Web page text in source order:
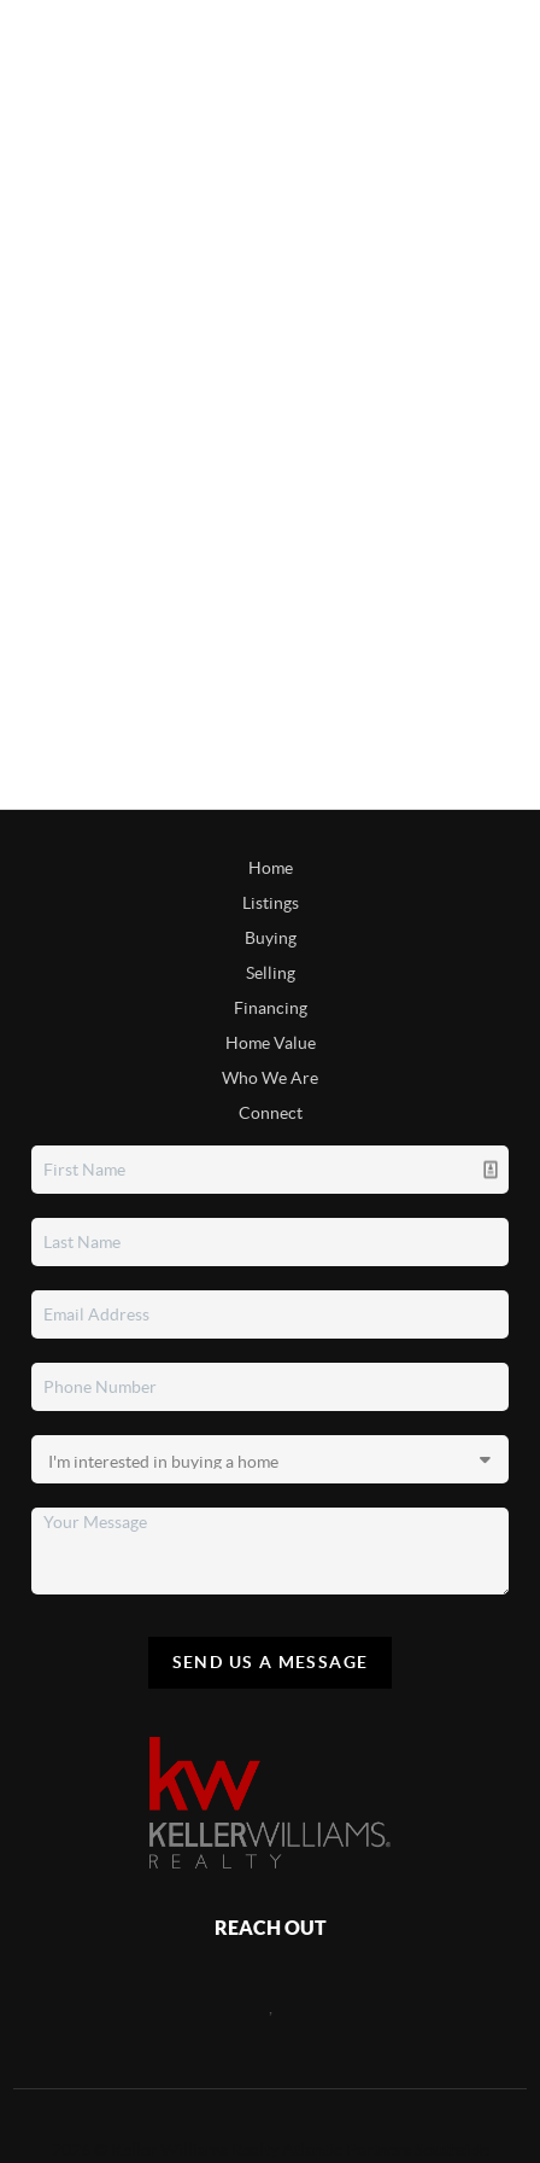
Home
Listings
Buying
Selling
Financing
Home Value
Who We Are
Connect
SEND US A MESSAGE
REACH OUT